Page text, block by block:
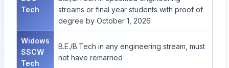
Tech
streams or final year students with proof of
degree by October 1, 2026
Widows
SSCW
Tech
B.E./B.Tech in any engineering stream, must
not have remarried